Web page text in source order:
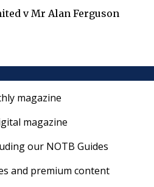
v Mr Alan Ferguson
magazine
magazine
our NOTB Guides
and premium content